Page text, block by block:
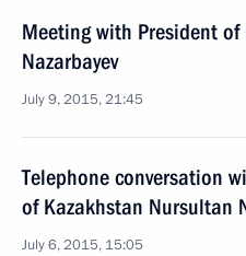
Meeting with President
Nazarbayev
July 9, 2015, 21:45
Telephone conversation
of Kazakhstan Nursultan
July 6, 2015, 15:05